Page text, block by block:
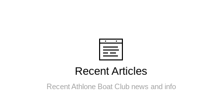
Recent Articles
Recent Athlone Boat Club news and info